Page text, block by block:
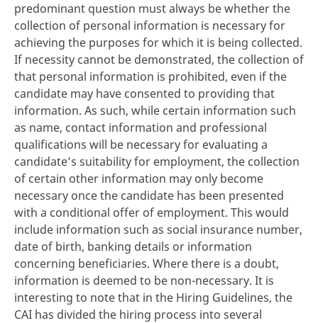
predominant question must always be whether the
collection of personal information is necessary for
achieving the purposes for which it is being collected.
If necessity cannot be demonstrated, the collection of
that personal information is prohibited, even if the
candidate may have consented to providing that
information. As such, while certain information such
as name, contact information and professional
qualifications will be necessary for evaluating a
candidate’s suitability for employment, the collection
of certain other information may only become
necessary once the candidate has been presented
with a conditional offer of employment. This would
include information such as social insurance number,
date of birth, banking details or information
concerning beneficiaries. Where there is a doubt,
information is deemed to be non-necessary. It is
interesting to note that in the Hiring Guidelines, the
CAI has divided the hiring process into several